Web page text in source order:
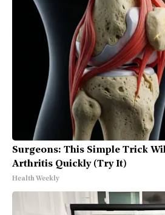
Surgeons: This Simple Trick
Arthritis Quickly (Try It)
Health Weekly